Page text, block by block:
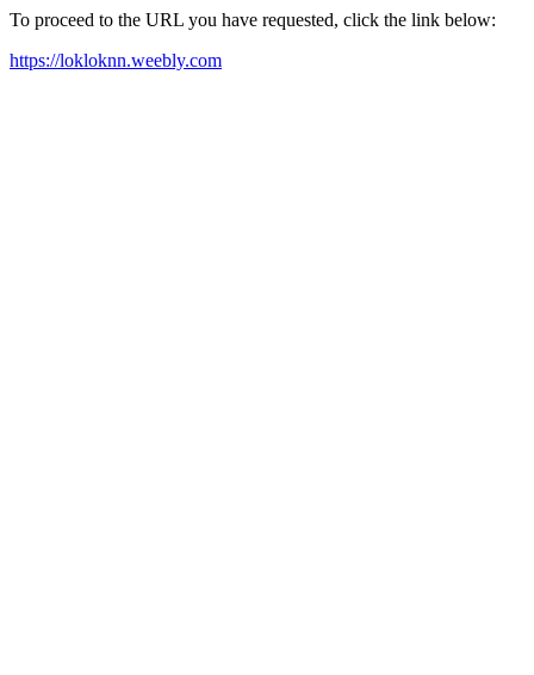
To proceed to the URL you have requested, click the link below:
https://lokloknn.weebly.com